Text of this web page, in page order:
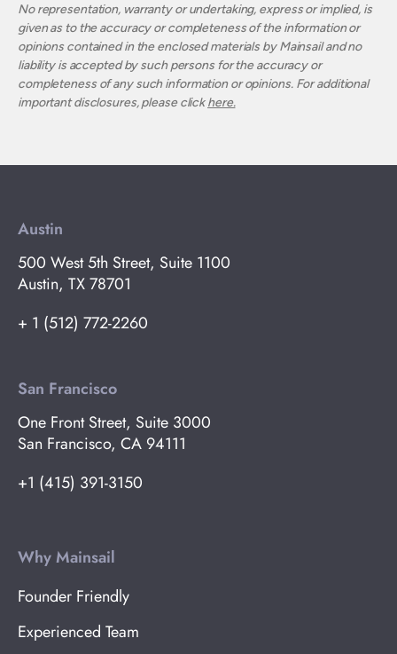
No representation, warranty or undertaking, express or implied, is
given as to the accuracy or completeness of the information or
opinions contained in the enclosed materials by Mainsail and no
liability is accepted by such persons for the accuracy or
completeness of any such information or opinions. For additional
important disclosures, please clickhere.
Austin
500 West 5th Street, Suite 1100
Austin, TX 78701
+ 1 (512) 772-2260
San Francisco
One Front Street, Suite 3000
San Francisco, CA 94111
+1 (415) 391-3150
Why Mainsail
Founder Friendly
Experienced Team